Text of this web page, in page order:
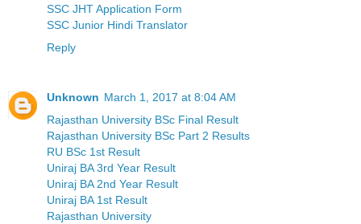
SSC JHT Application Form
SSC Junior Hindi Translator
Reply
Unknown March 1, 2017 at 8:04 AM
Rajasthan University BSc Final Result
Rajasthan University BSc Part 2 Results
RU BSc 1st Result
Uniraj BA 3rd Year Result
Uniraj BA 2nd Year Result
Uniraj BA 1st Result
Rajasthan University